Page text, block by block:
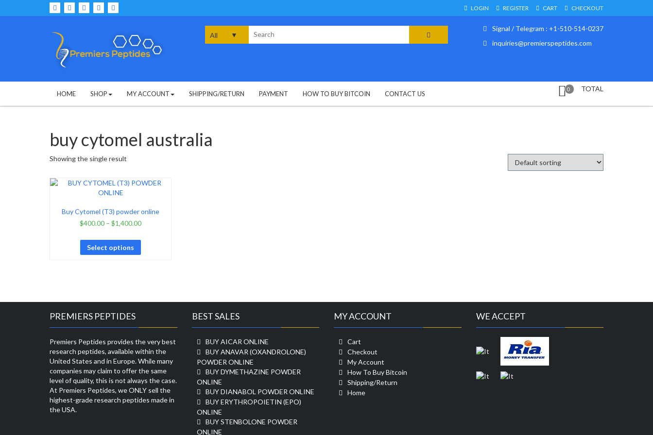
to
LOGIN REGISTER CART CHECKOUT
for:
Signal / Telegram : +1-510-514-0237
inquiries@premierspeptides.com
0 TOTAL
HOME SHOP MY ACCOUNT SHIPPING/RETURN PAYMENT HOW TO BUY BITCOIN CONTACT US
buy cytomel australia
Showing the single result
Buy Cytomel (T3) powder online
$400.00 –$1,400.00
Select options
PREMIERS PEPTIDES
Premiers Peptides provides the very best
research peptides, available within the
United States and in Europe. While many
companies may claim to offer the same
level of quality, this is not always the case.
At Premiers Peptides, we ONLY sell the
highest-grade research peptides made in
the USA.
BEST SALES
BUY AICAR ONLINE
BUY ANAVAR (OXANDROLONE)
POWDER ONLINE
BUY DYMETHAZINE POWDER
ONLINE
BUY DIANABOL POWDER ONLINE
BUY ERYTHROPOIETIN (EPO)
ONLINE
BUY STENBOLONE POWDER
ONLINE
MY ACCOUNT
Cart
Checkout
My Account
How To Buy Bitcoin
Shipping/Return
Home
WE ACCEPT